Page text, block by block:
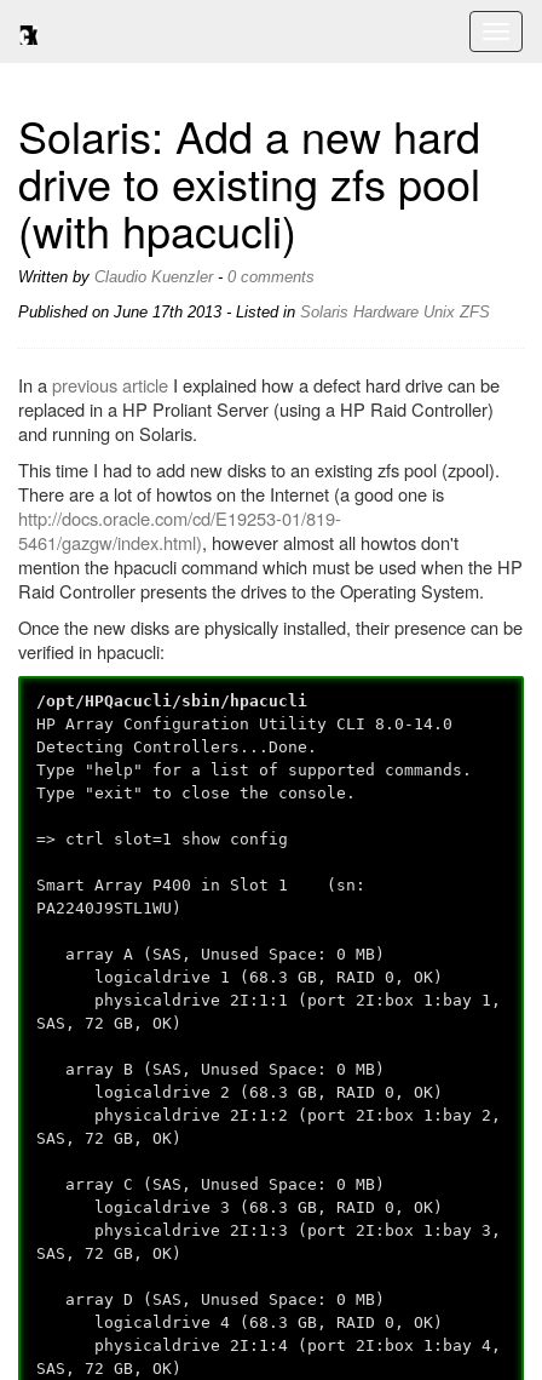
Solaris: Add a new hard
drive to existing zfs pool
(with hpacucli)
Written by Claudio Kuenzler- 0 comments
Published on June 17th 2013 - Listed in Solaris Hardware Unix ZFS
In aprevious article I explained how a defect hard drive can be
replaced in a HP Proliant Server (using a HP Raid Controller)
and running on Solaris.
This time I had to add new disks to an existing zfs pool (zpool).
There are a lot of howtos on the Internet (a good one is
http://docs.oracle.com/cd/E19253-01/819-
5461/gazgw/index.html), however almost all howtos don't
mention the hpacucli command which must be used when the HP
Raid Controller presents the drives to the Operating System.
Once the new disks are physically installed, their presence can be
verified in hpacucli:
/opt/HPQacucli/sbin/hpacucli
HP Array Configuration Utility CLI 8.0-14.0
Detecting Controllers...Done.
Type "help" for a list of supported commands.
Type "exit" to close the console.
=> ctrl slot=1 show config
Smart Array P400 in Slot 1 (sn:
PA2240J9STL1WU)
array A (SAS, Unused Space: 0 MB)
logicaldrive 1 (68.3 GB, RAID 0, OK)
physicaldrive 2I:1:1 (port 2I:box 1:bay 1,
SAS, 72 GB, OK)
array B (SAS, Unused Space: 0 MB)
logicaldrive 2 (68.3 GB, RAID 0, OK)
physicaldrive 2I:1:2 (port 2I:box 1:bay 2,
SAS, 72 GB, OK)
array C (SAS, Unused Space: 0 MB)
logicaldrive 3 (68.3 GB, RAID 0, OK)
physicaldrive 2I:1:3 (port 2I:box 1:bay 3,
SAS, 72 GB, OK)
array D (SAS, Unused Space: 0 MB)
logicaldrive 4 (68.3 GB, RAID 0, OK)
physicaldrive 2I:1:4 (port 2I:box 1:bay 4,
SAS, 72 GB, OK)